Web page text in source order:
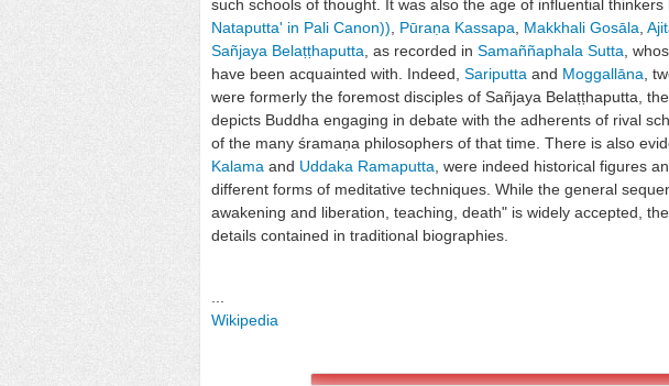
such schools of thought. It was also the age of influential thinkers
Nataputta' in Pali Canon)) Pūraṇa Kassapa Makkhali Gosāla
Sañjaya Belaṭṭhaputta , as recorded in Samaññaphala Sutta ,
have been acquainted with. Indeed, Sariputta and Moggallāna ,
were formerly the foremost disciples of Sañjaya Belaṭṭhaputta,
depicts Buddha engaging in debate with the adherents of rival
of the many śramaṇa philosophers of that time. There is also
Kalama and Uddaka Ramaputta , were indeed historical figures
different forms of meditative techniques. While the general
awakening and liberation, teaching, death" is widely accepted,
details contained in traditional biographies.
Wikipedia